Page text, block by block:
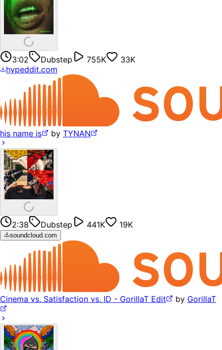
3:02 Dubstep 755K
33K
hypeddit.com
his name is by TYNAN
2:38 Dubstep 441K 19K
soundcloud.com
Cinema vs. Satisfaction vs. ID - GorillaT Edit by GorillaT